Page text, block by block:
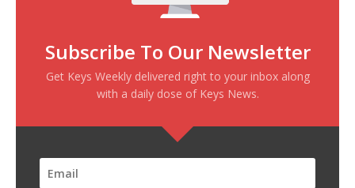
Subscribe To Our Newsletter
Get Keys Weekly delivered right to your inbox along
with a daily dose of Keys News.